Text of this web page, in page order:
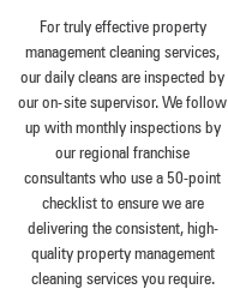
For truly effective property
management cleaning services,
our daily cleans are inspected by
our on-site supervisor. We follow
up with monthly inspections by
our regional franchise
consultants who use a 50-point
checklist to ensure we are
delivering the consistent, high-
quality property management
cleaning services you require.